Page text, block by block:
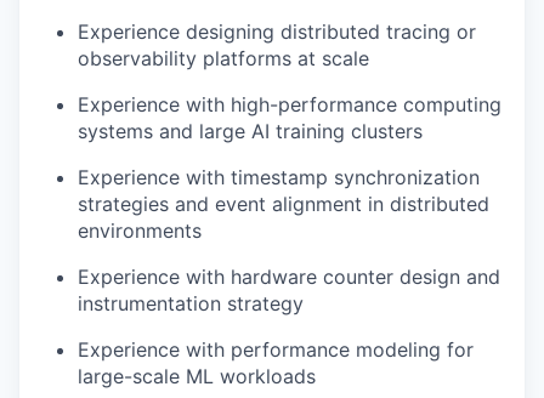
Experience designing distributed tracing or
observability platforms at scale
Experience with high-performance computing
systems and large AI training clusters
Experience with timestamp synchronization
strategies and event alignment in distributed
environments
Experience with hardware counter design and
instrumentation strategy
Experience with performance modeling for
large-scale ML workloads